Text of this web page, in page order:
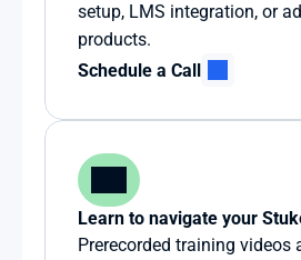
setup, LMS integration, or
products.
Schedule a Call
Learn to navigate your
Prerecorded training videos